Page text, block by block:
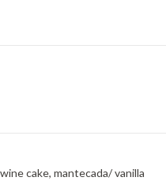
cake, mantecada/ vanilla